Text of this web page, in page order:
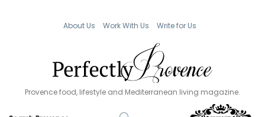
About Us Work With Us Write for Us
Provence food, lifestyle and Mediterranean living magazine.